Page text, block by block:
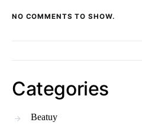
NO COMMENTS TO SHOW.
Categories
Beatuy